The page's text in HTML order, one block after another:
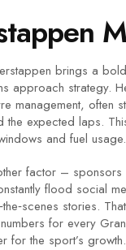
brings a
approach strategy.
management, often
the expected laps.
and fuel usage.
factor –
flood social
stories.
for every
for the sport’s growth.